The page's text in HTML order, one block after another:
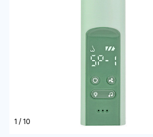
1 / 10